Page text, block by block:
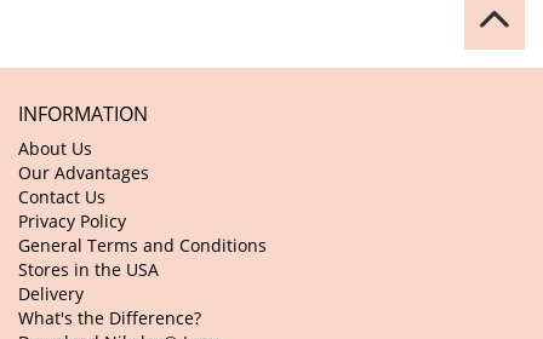
INFORMATION
About Us
Our Advantages
Contact Us
Privacy Policy
General Terms and Conditions
Stores in the USA
Delivery
What's the Difference?